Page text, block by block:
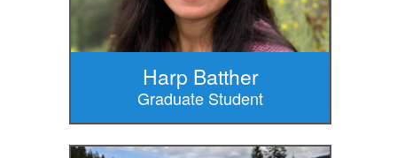
Harp Batther
Graduate Student